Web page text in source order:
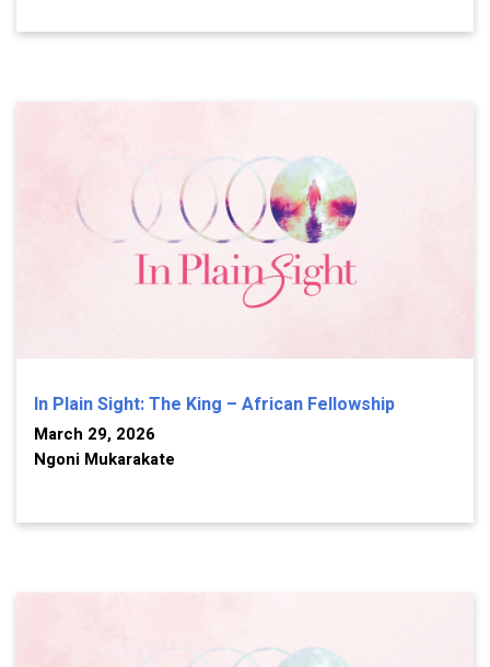
In Plain Sight: The King – African Fellowship
March 29, 2026
Ngoni Mukarakate